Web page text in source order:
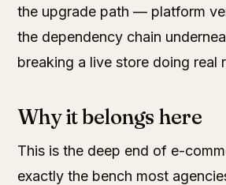
the upgrade path — platform
the dependency chain
breaking a live store doing real
Why it belongs here
This is the deep end of e-
exactly the bench most